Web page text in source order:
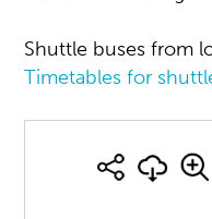
Shuttle buses from
Timetables for